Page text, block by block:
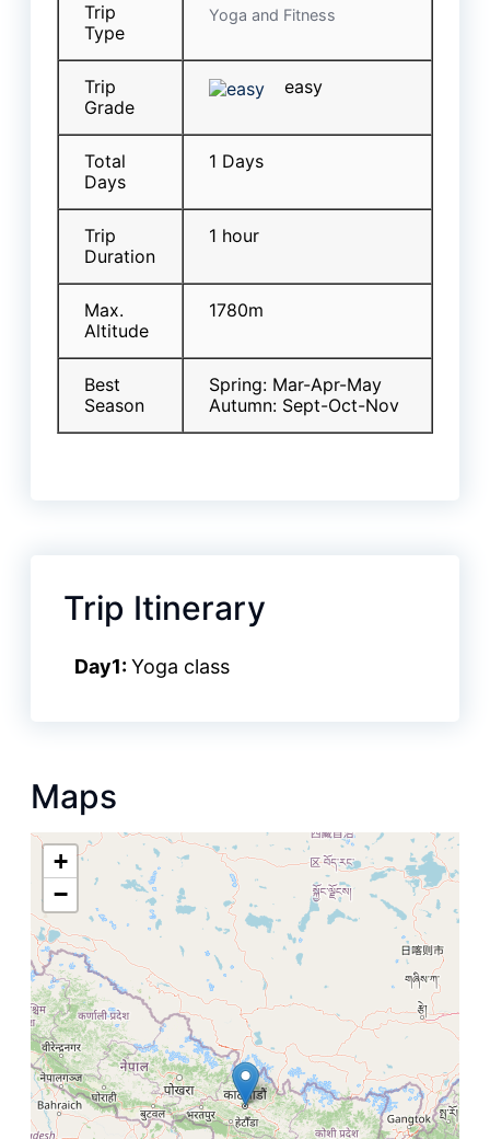
Trip
Type
Yoga and Fitness
Trip
Grade
easy
Total
Days
1 Days
Trip
Duration
1 hour
Max.
Altitude
1780m
Best
Season
Spring: Mar-Apr-May
Autumn: Sept-Oct-Nov
Trip Itinerary
Day1:Yoga class
Maps
+
−